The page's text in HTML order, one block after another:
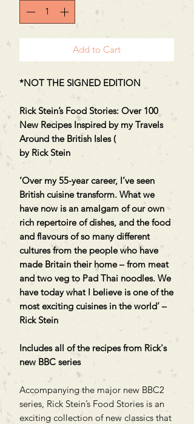
Add to Cart
*NOT THE SIGNED EDITION
Rick Stein’s Food Stories: Over 100
New Recipes Inspired by my Travels
Around the British Isles (
by Rick Stein
‘Over my 55-year career, I’ve seen
British cuisine transform. What we
have now is an amalgam of our own
rich repertoire of dishes, and the food
and flavours of so many different
cultures from the people who have
made Britain their home – from meat
and two veg to Pad Thai noodles. We
have today what I believe is one of the
most exciting cuisines in the world’ –
Rick Stein
Includes all of the recipes from Rick's
new BBC series
Accompanying the major new BBC2
series, Rick Stein’s Food Stories is an
exciting collection of new classics that